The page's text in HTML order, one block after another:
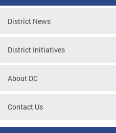
District News
District Initiatives
About DC
Contact Us